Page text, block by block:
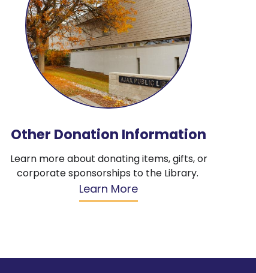
Other Donation Information
Learn more about donating items, gifts, or
corporate sponsorships to the Library.
Learn More